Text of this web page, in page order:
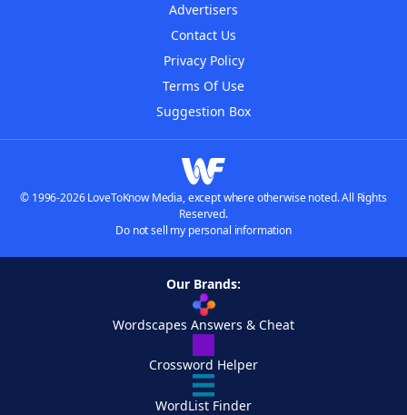
Advertisers
Contact Us
Privacy Policy
Terms Of Use
Suggestion Box
© 1996-2026 LoveToKnow Media, except where otherwise noted. All Rights
Reserved.
Do not sell my personal information
Our Brands:
Wordscapes Answers & Cheat
Crossword Helper
WordList Finder